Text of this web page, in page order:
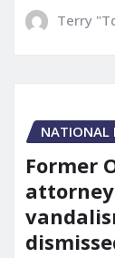
Terry
NATIONAL
Former